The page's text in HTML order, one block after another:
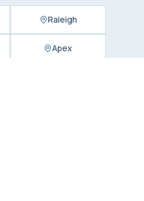
Raleigh
Apex